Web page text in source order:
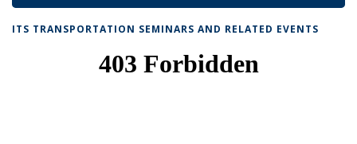
ITS TRANSPORTATION SEMINARS AND RELATED EVENTS